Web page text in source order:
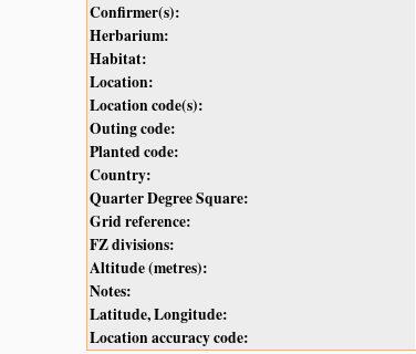
Confirmer(s):
Herbarium:
Habitat:
Location:
Location code(s):
Outing code:
Planted code:
Country:
Quarter Degree Square:
Grid reference:
FZ divisions:
Altitude (metres):
Notes:
Latitude, Longitude:
Location accuracy code: